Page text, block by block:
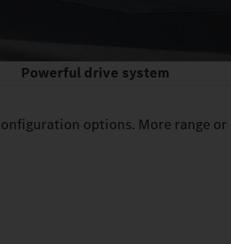
Powerful drive system
options. More range or